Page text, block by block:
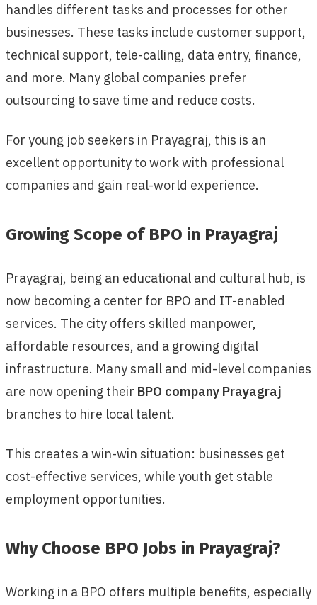
handles different tasks and processes for other
businesses. These tasks include customer support,
technical support, tele-calling, data entry, finance,
and more. Many global companies prefer
outsourcing to save time and reduce costs.
For young job seekers in Prayagraj, this is an
excellent opportunity to work with professional
companies and gain real-world experience.
Growing Scope of BPO in Prayagraj
Prayagraj, being an educational and cultural hub, is
now becoming a center for BPO and IT-enabled
services. The city offers skilled manpower,
affordable resources, and a growing digital
infrastructure. Many small and mid-level companies
are now opening their BPO company Prayagraj
branches to hire local talent.
This creates a win-win situation: businesses get
cost-effective services, while youth get stable
employment opportunities.
Why Choose BPO Jobs in Prayagraj?
Working in a BPO offers multiple benefits, especially